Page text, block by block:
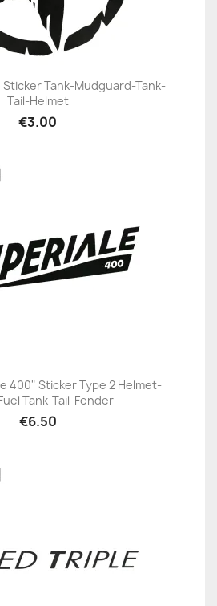
Sticker Tank-Mudguard-Tank-
Tail-Helmet
€3.00
400" Sticker Type 2 Helmet-
Tank-Tail-Fender
€6.50